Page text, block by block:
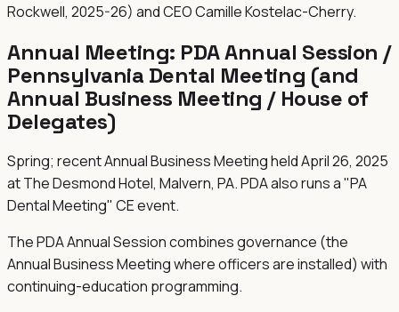
Rockwell, 2025-26) and CEO Camille Kostelac-Cherry.
Annual Meeting: PDA Annual Session /
Pennsylvania Dental Meeting (and
Annual Business Meeting / House of
Delegates)
Spring; recent Annual Business Meeting held April 26, 2025
at The Desmond Hotel, Malvern, PA. PDA also runs a "PA
Dental Meeting" CE event.
The PDA Annual Session combines governance (the
Annual Business Meeting where officers are installed) with
continuing-education programming.